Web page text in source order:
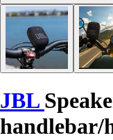
JBL
handlebar/